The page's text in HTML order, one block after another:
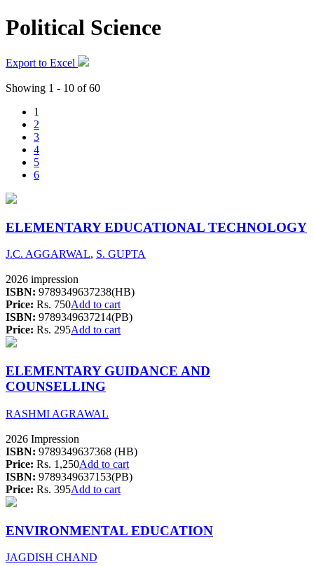
Political Science
Export to Excel
Showing 1 - 10 of 60
1
2
3
4
5
6
ELEMENTARY EDUCATIONAL TECHNOLOGY
J.C. AGGARWAL, S. GUPTA
2026 impression
ISBN: 9789349637238(HB)
Price: Rs. 750Add to cart
ISBN: 9789349637214(PB)
Price: Rs. 295Add to cart
ELEMENTARY GUIDANCE AND
COUNSELLING
RASHMI AGRAWAL
2026 Impression
ISBN: 9789349637368 (HB)
Price: Rs. 1,250Add to cart
ISBN: 9789349637153(PB)
Price: Rs. 395Add to cart
ENVIRONMENTAL EDUCATION
JAGDISH CHAND